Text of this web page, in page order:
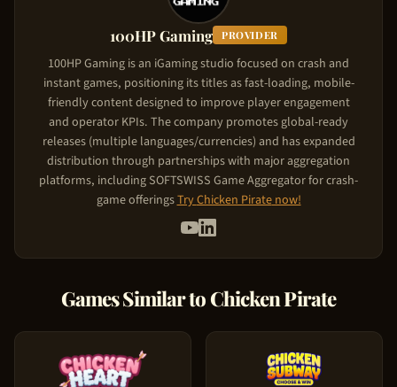
deposit. The match bonus applies automatically.
100HP Gaming PROVIDER
100HP Gaming is an iGaming studio focused on crash and
instant games, positioning its titles as fast-loading, mobile-
friendly content designed to improve player engagement
and operator KPIs. The company promotes global-ready
releases (multiple languages/currencies) and has expanded
distribution through partnerships with major aggregation
platforms, including SOFTSWISS Game Aggregator for crash-
game offeringsTryChicken Piratenow!
Games Similar toChicken Pirate